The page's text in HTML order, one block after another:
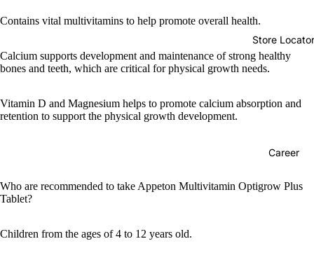
Store Locator
Career
Contains vital multivitamins to help promote overall health.
Calcium supports development and maintenance of strong healthy
bones and teeth, which are critical for physical growth needs.
Vitamin D and Magnesium helps to promote calcium absorption and
retention to support the physical growth development.
Who are recommended to take Appeton Multivitamin Optigrow Plus
Tablet?
Children from the ages of 4 to 12 years old.